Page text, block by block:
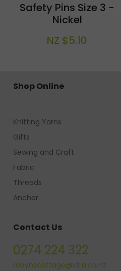
Safety Pins Size 3 -
Nickel
NZ $5.10
Shop Online
Knitting Yarns
Gifts
Sewing and Craft
Fabric
Threads
Anchor
Contact Us
0274 224 322
robynscottage@xtra.co.nz